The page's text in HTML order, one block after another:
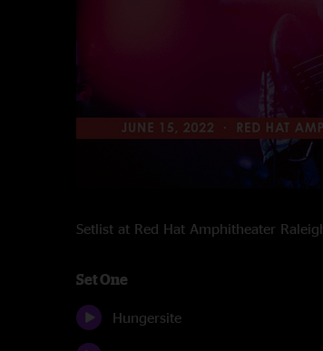
Setlist at Red Hat Amphitheater
Set One
Hungersite